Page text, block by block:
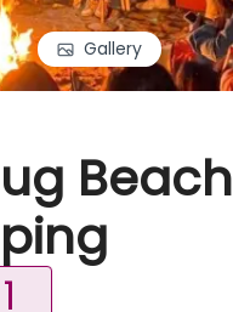
Gallery
Beach
1